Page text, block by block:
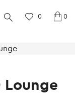
0 0
Lounge